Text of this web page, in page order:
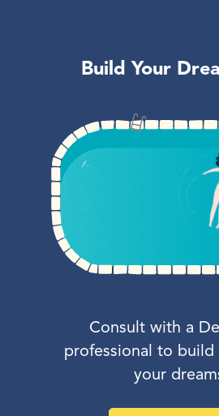
Build Your
Consult with a
professional to
your